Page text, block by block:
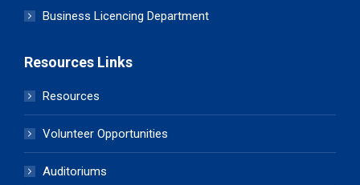
Business Licencing Department
Resources Links
Resources
Volunteer Opportunities
Auditoriums